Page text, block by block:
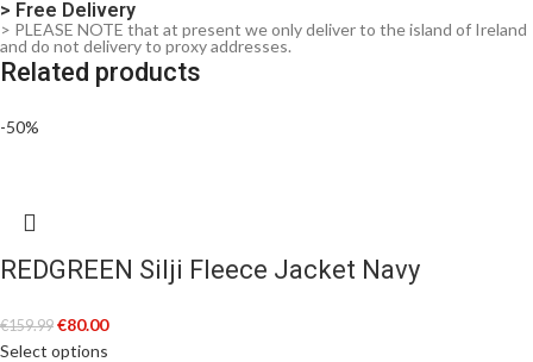
> Free Delivery
> PLEASE NOTE that at present we only deliver to the island of Ireland
and do not delivery to proxy addresses.
Related products
-50%
REDGREEN Silji Fleece Jacket Navy
€159.99 €80.00
Select options